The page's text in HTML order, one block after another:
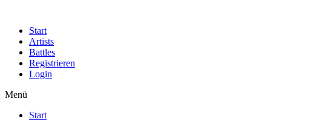
Start
Artists
Battles
Registrieren
Login
Menü
Start